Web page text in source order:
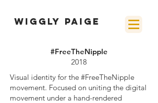
wiggly paige
#FreeTheNipple
2018
Visual identity for the #FreeTheNipple
movement. Focused on uniting the digital
movement under a hand-rendered